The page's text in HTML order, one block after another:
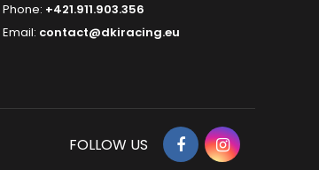
Phone: +421.911.903.356
Email: contact@dkiracing.eu
FOLLOW US